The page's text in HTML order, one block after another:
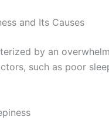
and Its Causes
by an
such as poor